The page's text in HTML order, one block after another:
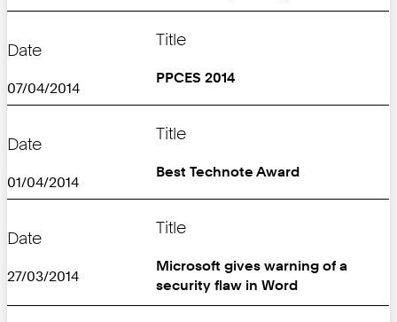
Date
07/04/2014
Title
PPCES 2014
Date
01/04/2014
Title
Best Technote Award
Date
27/03/2014
Title
Microsoft gives warning of a
security flaw in Word